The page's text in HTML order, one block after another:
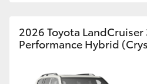
2026 Toyota LandCruiser
Performance Hybrid